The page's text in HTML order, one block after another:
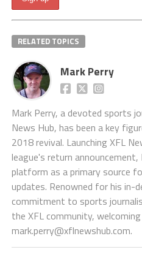
RELATED TOPICS
Mark Perry
Mark Perry, a devoted sports
News Hub, has been a key
2018 revival. Launching XFL
league's return
platform as a primary source
updates. Renowned for his in-
commitment to sports
the XFL community,
mark.perry@xflnewshub.com.